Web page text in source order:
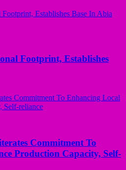
Footprint, Establishes
Commitment To
Production Capacity, Self-